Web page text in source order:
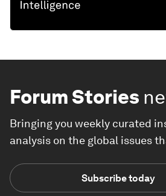
Forum Stories
Bringing you weekly curated
analysis on the global issues
Subscribe today